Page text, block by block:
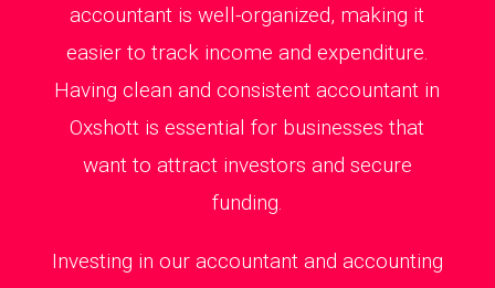
accountant is well-organized, making it
easier to track income and expenditure.
Having clean and consistent accountant in
Oxshott is essential for businesses that
want to attract investors and secure
funding.
Investing in our accountant and accounting